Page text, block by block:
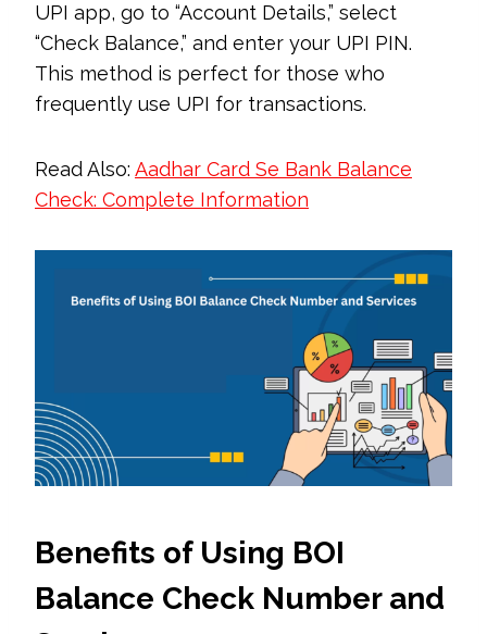
UPI app, go to “Account Details,” select
“Check Balance,” and enter your UPI PIN.
This method is perfect for those who
frequently use UPI for transactions.
Read Also: Aadhar Card Se Bank Balance
Check: Complete Information
Benefits of Using BOI
Balance Check Number and